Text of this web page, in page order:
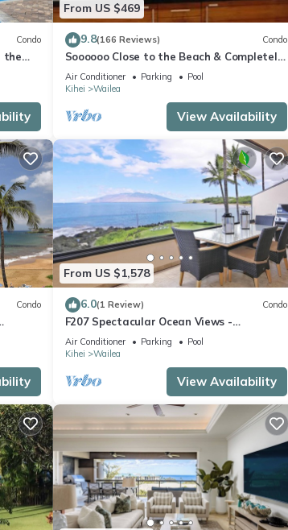
Condo
the
From US $469
9.8(166 Reviews) Condo
Soooooo Close to the Beach & Completely
Remodeled! Relax to the Sound of Waves
Air Conditioner Parking
Pool
Kihei
Wailea
View Availability
Condo
From US $1,578
6.0(1 Review) Condo
F207 Spectacular Ocean Views -
Beautifully Renovated Condo - 2 New
Pools
Air Conditioner Parking
Pool
Kihei
Wailea
View Availability